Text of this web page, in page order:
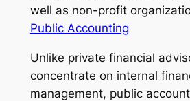
well as non-profit
Public Accounting
Unlike private financial
concentrate on internal
management, public